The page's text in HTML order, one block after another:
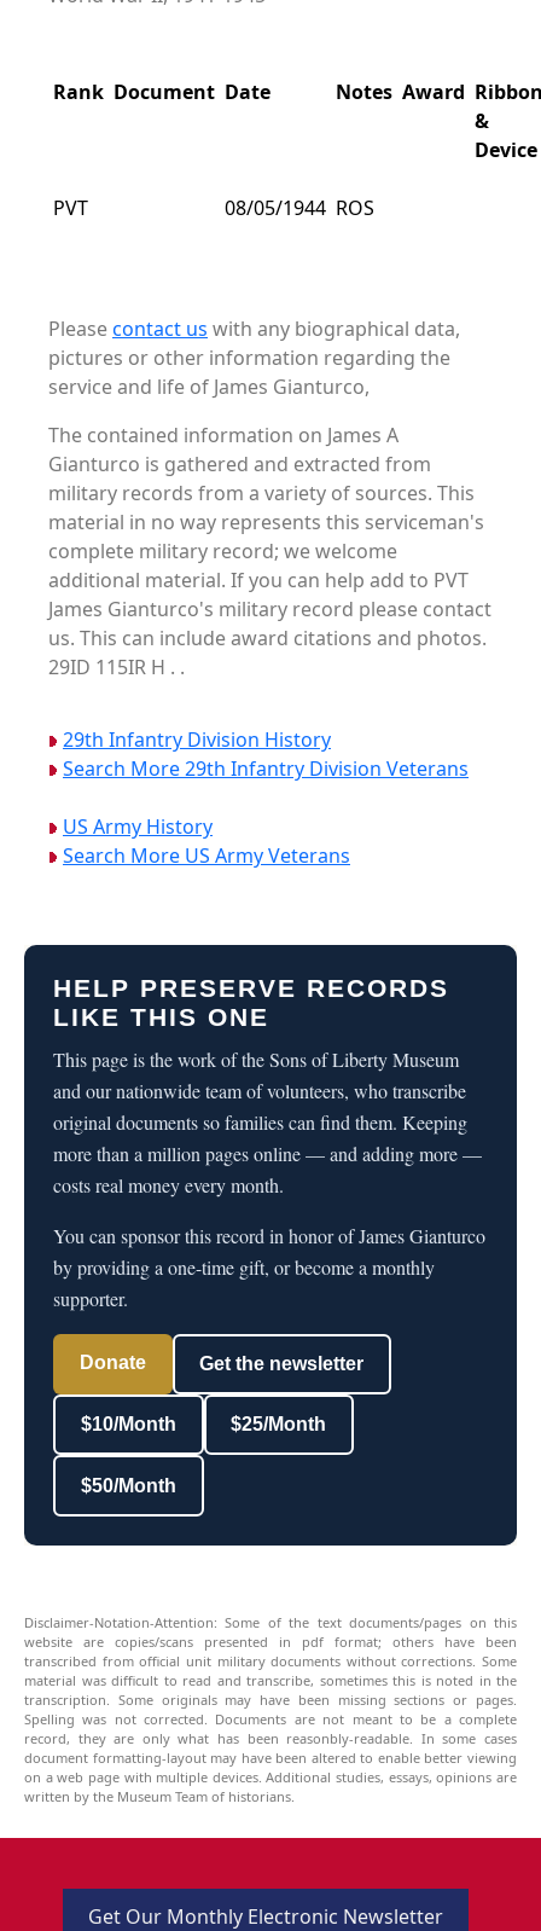
Rank Document Date Notes Award
&
Device
PVT 08/05/1944 ROS
Pleasecontact us with any biographical data,
pictures or other information regarding the
service and life of James Gianturco,
The contained information on James A
Gianturco is gathered and extracted from
military records from a variety of sources. This
material in no way represents this serviceman's
complete military record; we welcome
additional material. If you can help add to PVT
James Gianturco's military record please contact
us. This can include award citations and photos.
29ID 115IR H . .
29th Infantry Division History
Search More 29th Infantry Division Veterans
US Army History
Search More US Army Veterans
HELP PRESERVE RECORDS
LIKE THIS ONE
This page is the work of the Sons of Liberty Museum
and our nationwide team of volunteers, who transcribe
original documents so families can find them. Keeping
more than a million pages online — and adding more —
costs real money every month.
You can sponsor this record in honor of James Gianturco
by providing a one-time gift, or become a monthly
supporter.
Donate Get the newsletter
$10/Month $25/Month
$50/Month
Disclaimer-Notation-Attention: Some of the text documents/pages on this
website are copies/scans presented in pdf format; others have been
transcribed from official unit military documents without corrections. Some
material was difficult to read and transcribe, sometimes this is noted in the
transcription. Some originals may have been missing sections or pages.
Spelling was not corrected. Documents are not meant to be a complete
record, they are only what has been reasonbly-readable. In some cases
document formatting-layout may have been altered to enable better viewing
on a web page with multiple devices. Additional studies, essays, opinions are
written by the Museum Team of historians.
Get Our Monthly Electronic Newsletter